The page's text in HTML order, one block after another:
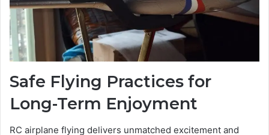
Safe Flying Practices for
Long-Term Enjoyment
RC airplane flying delivers unmatched excitement and